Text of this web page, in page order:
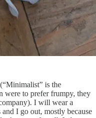
is the
were to prefer frumpy, they
I will wear a
I go out, mostly because